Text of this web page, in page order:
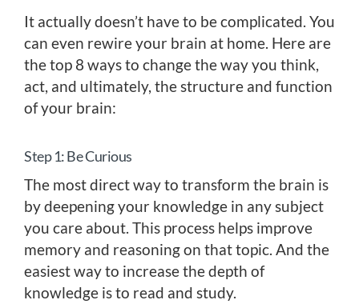
It actually doesn’t have to be complicated. You
can even rewire your brain at home. Here are
the top 8 ways to change the way you think,
act, and ultimately, the structure and function
of your brain:
Step 1: Be Curious
The most direct way to transform the brain is
by deepening your knowledge in any subject
you care about. This process helps improve
memory and reasoning on that topic. And the
easiest way to increase the depth of
knowledge is to read and study.